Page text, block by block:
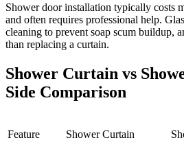
Shower door installation typically costs
and often requires professional help.
cleaning to prevent soap scum buildup,
than replacing a curtain.
Shower Curtain vs
Side Comparison
Feature Shower Curtain